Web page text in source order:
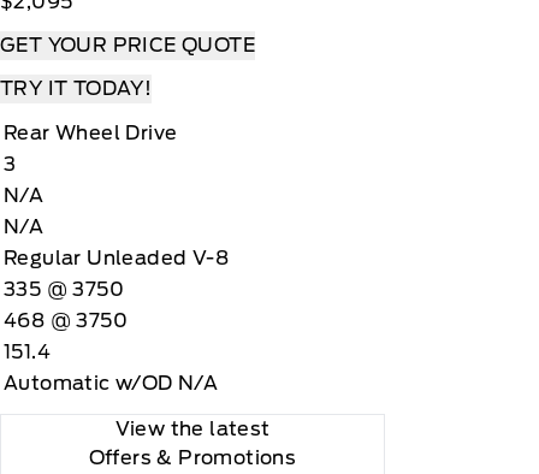
GET YOUR PRICE QUOTE
TRY IT TODAY!
Rear Wheel Drive
3
N/A
N/A
Regular Unleaded V-8
335 @ 3750
468 @ 3750
151.4
Automatic w/OD N/A
View the latest
Offers & Promotions